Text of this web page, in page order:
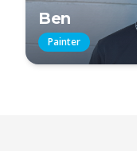
Ben
Painter